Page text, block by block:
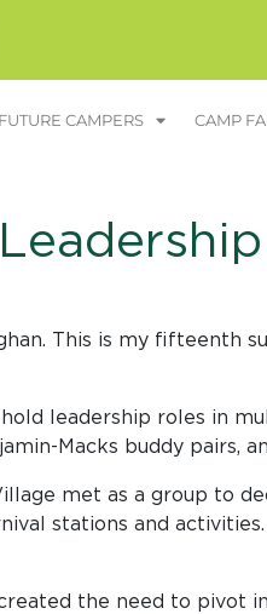
FUTURE CAMPERS CAMP
This is my fifteenth
leadership roles in
Macks buddy pairs,
met as a group to
stations and
the need to pivot